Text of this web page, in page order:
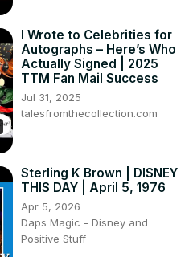
I Wrote to Celebrities for
Autographs – Here’s Who
Actually Signed | 2025
TTM Fan Mail Success
Jul 31, 2025
talesfromthecollection.com
Sterling K Brown | DISNEY
THIS DAY | April 5, 1976
Apr 5, 2026
Daps Magic - Disney and
Positive Stuff